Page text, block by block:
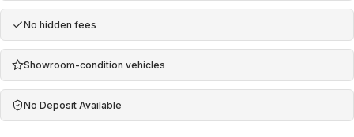
No hidden fees
Showroom-condition vehicles
No Deposit Available